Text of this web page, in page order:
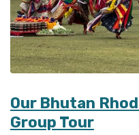
Our Bhutan
Group Tour